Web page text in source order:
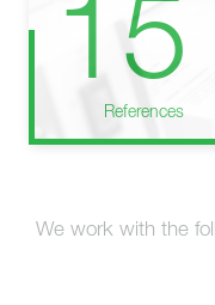
15
References
We work with the